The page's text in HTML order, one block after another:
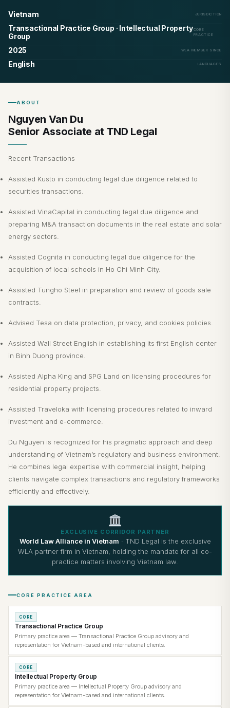
Vietnam JURISDICTION
Transactional Practice Group · Intellectual Property
Group
CORE
PRACTICE
2025 WLA MEMBER SINCE
English LANGUAGES
ABOUT
Nguyen Van Du
Senior Associate at TND Legal
Recent Transactions
Assisted Kusto in conducting legal due diligence related to
securities transactions.
Assisted VinaCapital in conducting legal due diligence and
preparing M&A transaction documents in the real estate and solar
energy sectors.
Assisted Cognita in conducting legal due diligence for the
acquisition of local schools in Ho Chi Minh City.
Assisted Tungho Steel in preparation and review of goods sale
contracts.
Advised Tesa on data protection, privacy, and cookies policies.
Assisted Wall Street English in establishing its first English center
in Binh Duong province.
Assisted Alpha King and SPG Land on licensing procedures for
residential property projects.
Assisted Traveloka with licensing procedures related to inward
investment and e-commerce.
Du Nguyen is recognized for his pragmatic approach and deep
understanding of Vietnam’s regulatory and business environment.
He combines legal expertise with commercial insight, helping
clients navigate complex transactions and regulatory frameworks
efficiently and effectively.
EXCLUSIVE CORRIDOR PARTNER
World Law Alliance in Vietnam · TND Legal is the exclusive
WLA partner firm in Vietnam, holding the mandate for all co-
practice matters involving Vietnam law.
CORE PRACTICE AREA
CORE
Transactional Practice Group
Primary practice area — Transactional Practice Group advisory and
representation for Vietnam-based and international clients.
CORE
Intellectual Property Group
Primary practice area — Intellectual Property Group advisory and
representation for Vietnam-based and international clients.